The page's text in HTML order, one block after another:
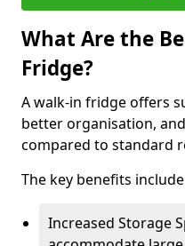
What Are the
Fridge?
A walk-in fridge offers
better organisation,
compared to standard
The key benefits
Increased Storage